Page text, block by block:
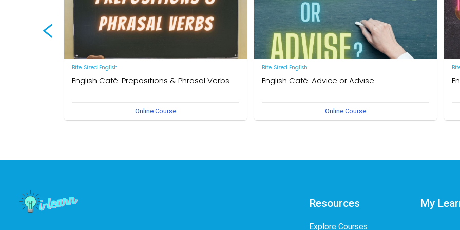
Bite-Sized English
English Café: Prepositions & Phrasal Verbs
Online Course
Bite-Sized English
English Café: Advice or Advise
Online Course
Resources
Explore Courses
My